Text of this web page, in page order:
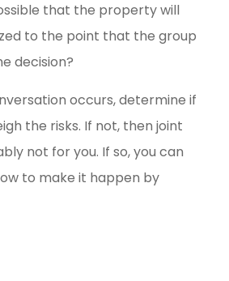
that the property will
to the point that the group
decision?
occurs, determine if
the risks. If not, then joint
not for you. If so, you can
to make it happen by